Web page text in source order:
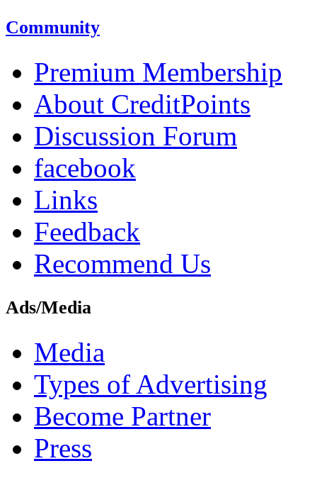
Community
Premium Membership
About CreditPoints
Discussion Forum
facebook
Links
Feedback
Recommend Us
Ads/Media
Media
Types of Advertising
Become Partner
Press